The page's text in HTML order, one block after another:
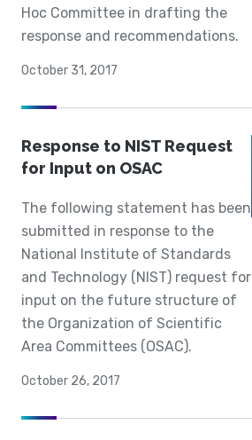
Hoc Committee in drafting the
response and recommendations.
October 31, 2017
Response to NIST Request
for Input on OSAC
The following statement has been
submitted in response to the
National Institute of Standards
and Technology (NIST) request for
input on the future structure of
the Organization of Scientific
Area Committees (OSAC).
October 26, 2017